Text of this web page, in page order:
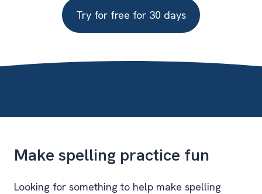
Try for free for 30 days
Make spelling practice fun
Looking for something to help make spelling